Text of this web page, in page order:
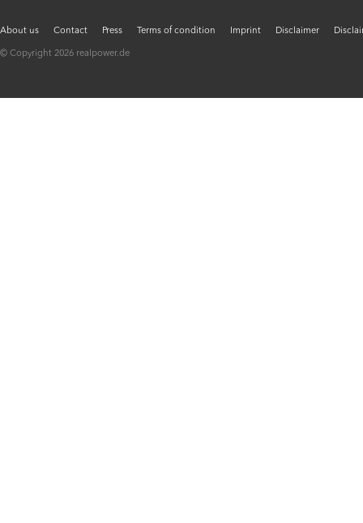
About us Contact Press Terms of condition Imprint Disclaimer
© Copyright 2026 realpower.de